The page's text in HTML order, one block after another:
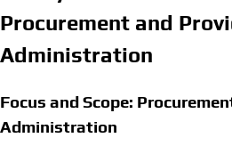
Procurement and
Administration
Focus and Scope:
Administration